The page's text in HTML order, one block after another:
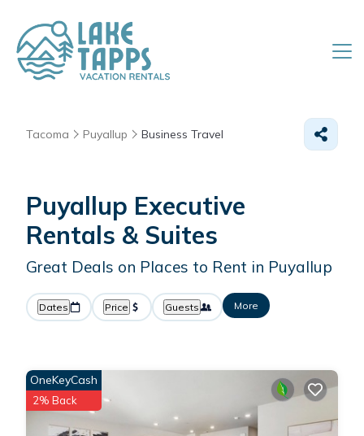
Tacoma Puyallup Business Travel
Puyallup Executive
Rentals & Suites
Great Deals on Places to Rent in Puyallup
Dates Price Guests More
OneKeyCash
2% Back